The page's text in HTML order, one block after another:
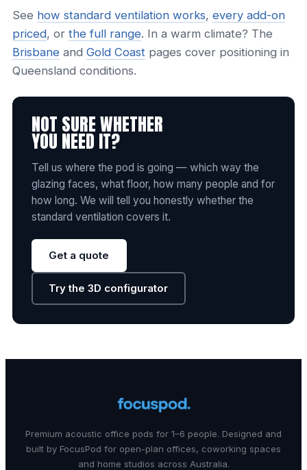
See how standard ventilation works, every add-on
priced, or the full range. In a warm climate? The
Brisbaneand Gold Coast pages cover positioning in
Queensland conditions.
NOT SURE WHETHER
YOU NEED IT?
Tell us where the pod is going — which way the
glazing faces, what floor, how many people and for
how long. We will tell you honestly whether the
standard ventilation covers it.
Get a quote
Try the 3D configurator
Premium acoustic office pods for 1–6 people. Designed and
built by FocusPod for open-plan offices, coworking spaces
and home studios across Australia.